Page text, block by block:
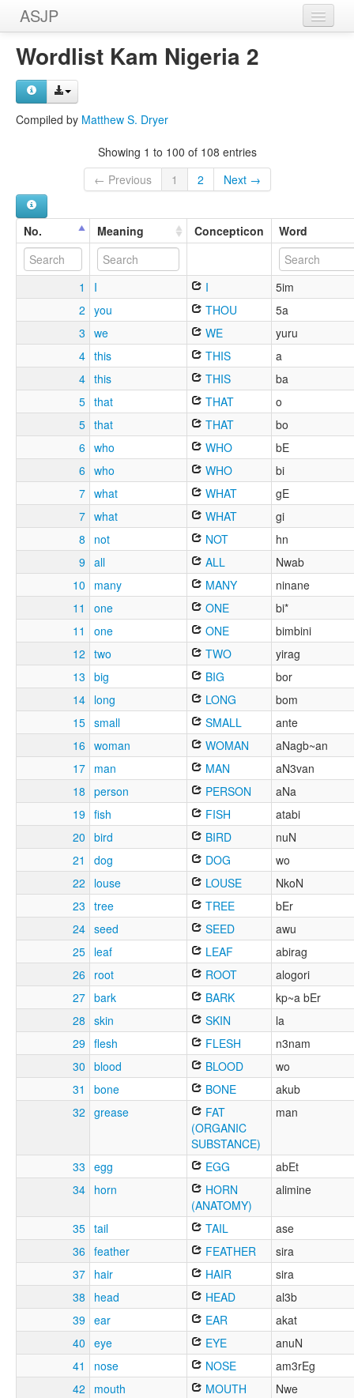
ASJP
Home
Wordlists
Wordlist Kam Nigeria 2
Compiled by Matthew S. Dryer
Showing 1 to 100 of 108 entries
← Previous
1 2 Next →
No. Meaning Concepticon Word
1 I I
5im
2 you THOU
5a
3 we WE
yuru
4 this THIS
a
4 this THIS
ba
5 that THAT
o
5 that THAT
bo
6 who WHO
bE
6 who WHO
bi
7 what WHAT
gE
7 what WHAT
gi
8
not NOT
hn
9 all ALL
Nwab
10
many MANY
ninane
11
one ONE
bi*
11
one ONE
bimbini
12 two TWO
yirag
13 big BIG
bor
14 long LONG
bom
15 small SMALL
ante
16 woman WOMAN
aNagb~an
17 man MAN
aN3van
18 person PERSON
aNa
19 fish FISH
atabi
20 bird BIRD
nuN
21
dog DOG
wo
22
louse LOUSE
NkoN
23 tree TREE
bEr
24 seed SEED
awu
25 leaf LEAF
abirag
26
root ROOT
alogori
27 bark BARK
kp~a bEr
28 skin SKIN
la
29 flesh FLESH
n3nam
30 blood BLOOD
wo
31
bone BONE
akub
32 grease
FAT
(ORGANIC
SUBSTANCE)
man
33 egg EGG
abEt
34 horn
HORN
(ANATOMY)
alimine
35 tail TAIL
ase
36 feather FEATHER
sira
37 hair HAIR
sira
38
head HEAD
al3b
39 ear EAR
akat
40 eye EYE
anuN
41
nose NOSE
am3rEg
42
mouth MOUTH
Nwe